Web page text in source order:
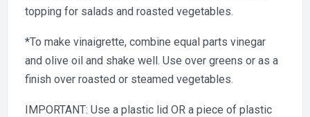
topping for salads and roasted vegetables.
*To make vinaigrette, combine equal parts vinegar
and olive oil and shake well. Use over greens or as a
finish over roasted or steamed vegetables.
IMPORTANT: Use a plastic lid OR a piece of plastic